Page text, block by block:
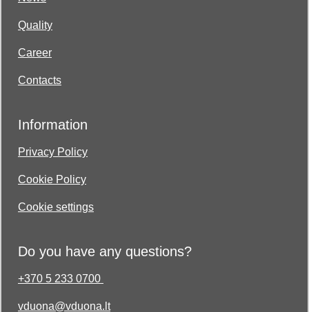
Quality
Career
Contacts
Information
Privacy Policy
Cookie Policy
Cookie settings
Do you have any questions?
+370 5 233 0700
vduona@vduona.lt